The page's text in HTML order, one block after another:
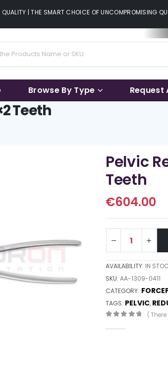
| THE SMART CHOICE OF UNCOMPROMISING
Browse By Type Request
Teeth
Pelvic
Teeth
€604.00
AVAILABILITY: IN
SKU:AA-1309-0411
CATEGORY:
TAGS: PELVIC,
(